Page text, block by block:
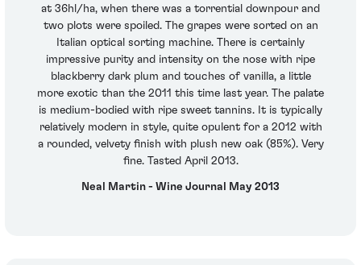
at 36hl/ha, when there was a torrential downpour and
two plots were spoiled. The grapes were sorted on an
Italian optical sorting machine. There is certainly
impressive purity and intensity on the nose with ripe
blackberry dark plum and touches of vanilla, a little
more exotic than the 2011 this time last year. The palate
is medium-bodied with ripe sweet tannins. It is typically
relatively modern in style, quite opulent for a 2012 with
a rounded, velvety finish with plush new oak (85%). Very
fine. Tasted April 2013.
Neal Martin - Wine Journal May 2013